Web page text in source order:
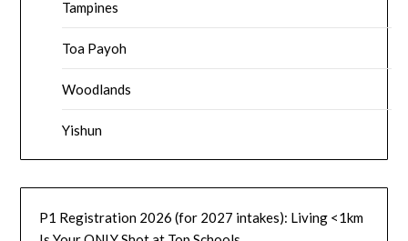
Tampines
Toa Payoh
Woodlands
Yishun
P1 Registration 2026 (for 2027 intakes): Living <1km